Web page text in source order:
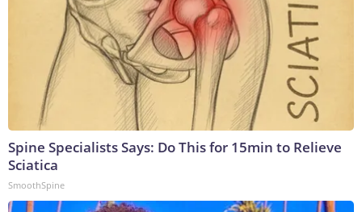
Spine Specialists Says: Do This for 15min to Relieve
Sciatica
SmoothSpine